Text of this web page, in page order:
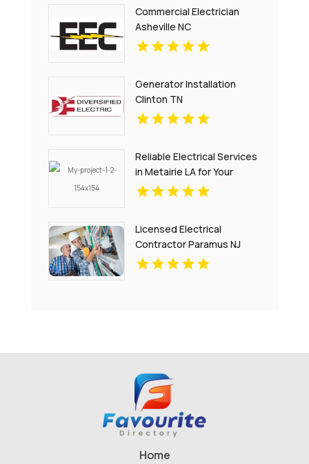
Commercial Electrician
Asheville NC
Generator Installation
Clinton TN
Reliable Electrical Services
in Metairie LA for Your
Home and Business
Licensed Electrical
Contractor Paramus NJ
Home